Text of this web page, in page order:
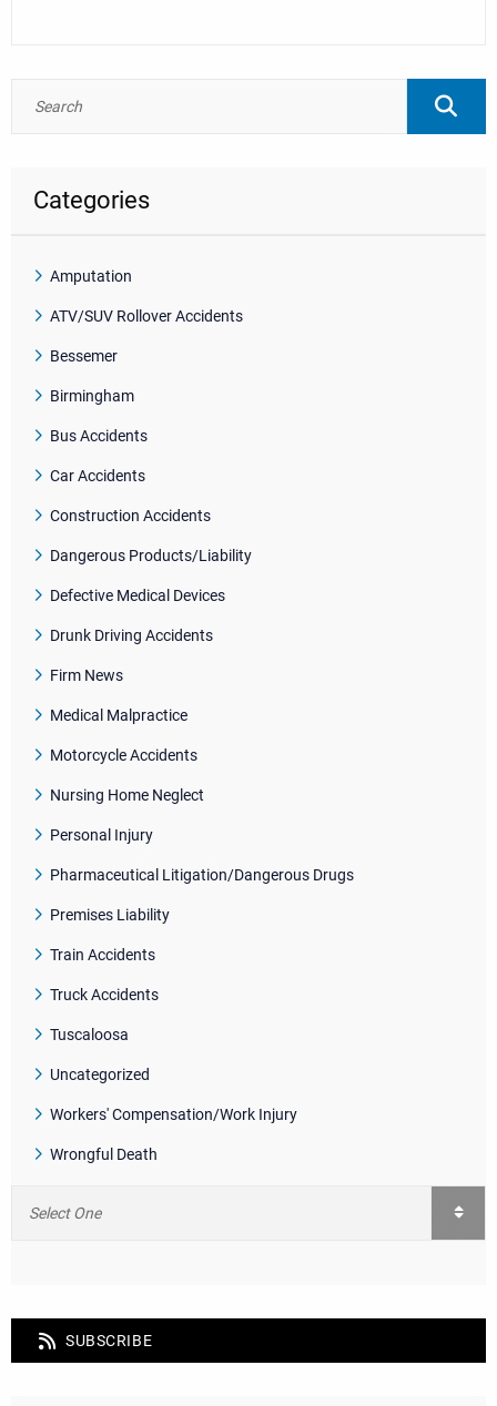
Categories
Amputation
ATV/SUV Rollover Accidents
Bessemer
Birmingham
Bus Accidents
Car Accidents
Construction Accidents
Dangerous Products/Liability
Defective Medical Devices
Drunk Driving Accidents
Firm News
Medical Malpractice
Motorcycle Accidents
Nursing Home Neglect
Personal Injury
Pharmaceutical Litigation/Dangerous Drugs
Premises Liability
Train Accidents
Truck Accidents
Tuscaloosa
Uncategorized
Workers' Compensation/Work Injury
Wrongful Death
SUBSCRIBE